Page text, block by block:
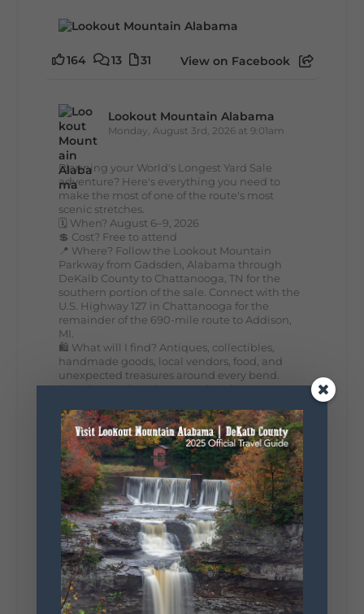
164 13 31 View on Facebook
Lookout Mountain Alabama
Monday, August 3rd, 2026 at 9:01am
Planning your World's Longest Yard Sale
adventure? Here's everything you need to
make the most of one of the route's most
scenic stretches.
🗓️ When? August 6–9, 2026
💲 Cost? Free to attend
📍 Where? Follow the Lookout Mountain
Parkway from Gadsden, Alabama through
DeKalb County to Chattanooga, TN for the
southern portion of the sale. Connect with the
U.S. Highway 127 in Chattanooga for the
remainder of the 690-mile route to Addison,
MI.
🛍️ What will I find? Antiques, collectibles,
handmade goods, local vendors, food, and
unexpected treasures around every bend.
Our biggest tip? Plan extra time because
list. Who's making the trip this year?
#DeKalbTourism#VisitLookoutMountain
#WorldsLongestYardSale
#LookoutMountainParkway
#exploredekalbLookout Mountain Scenic
Parkway
295
20
131
View on Facebook